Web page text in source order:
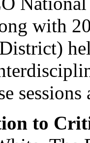
with
to